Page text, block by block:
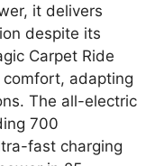
it delivers
despite its
Carpet Ride
comfort, adapting
The all-electric
700
fast charging